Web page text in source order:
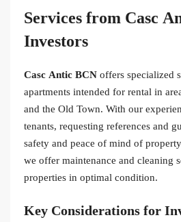
Services from Casc
Investors
Casc Antic BCN offers specialized
apartments intended for rental in
and the Old Town. With our
tenants, requesting references and
safety and peace of mind of
we offer maintenance and cleaning
properties in optimal condition.
Key Considerations for